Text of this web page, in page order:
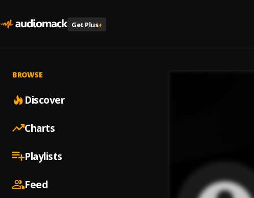
Get Plus+
BROWSE
Discover
Charts
Playlists
Feed